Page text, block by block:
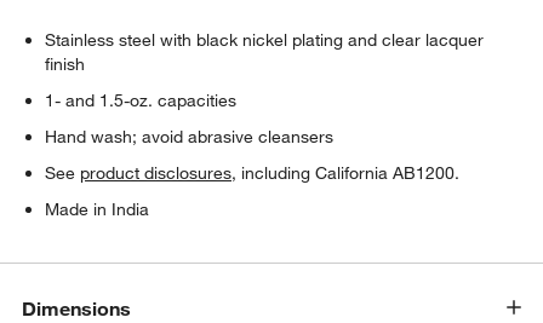
Stainless steel with black nickel plating and clear lacquer
finish
1- and 1.5-oz. capacities
Hand wash; avoid abrasive cleansers
See product disclosures, including California AB1200.
Made in India
Dimensions